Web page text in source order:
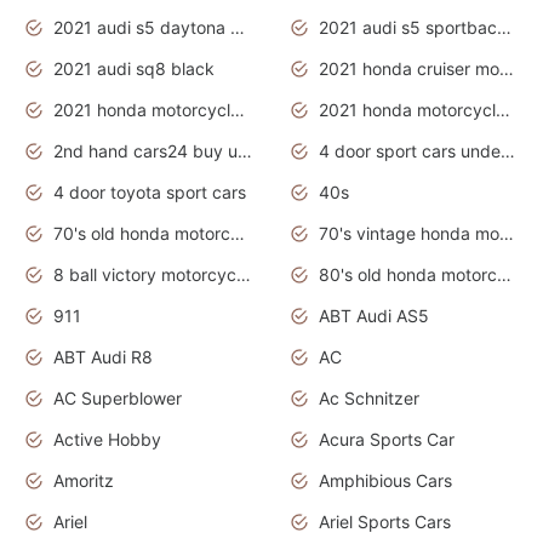
2021 audi s5 daytona grey
2021 audi s5 sportback daytona grey
2021 audi sq8 black
2021 honda cruiser motorcycles
2021 honda motorcycles release date
2021 honda motorcycles usa
2nd hand cars24 buy used cars
4 door sport cars under 20k
4 door toyota sport cars
40s
70's old honda motorcycles
70's vintage honda motorcycles
8 ball victory motorcycles models
80's old honda motorcycles
911
ABT Audi AS5
ABT Audi R8
AC
AC Superblower
Ac Schnitzer
Active Hobby
Acura Sports Car
Amoritz
Amphibious Cars
Ariel
Ariel Sports Cars